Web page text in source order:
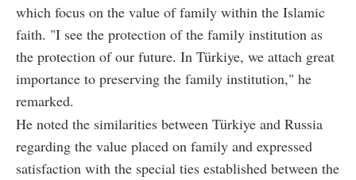
which focus on the value of family within the Islamic
faith. "I see the protection of the family institution as
the protection of our future. In Türkiye, we attach great
importance to preserving the family institution," he
remarked.
He noted the similarities between Türkiye and Russia
regarding the value placed on family and expressed
satisfaction with the special ties established between the